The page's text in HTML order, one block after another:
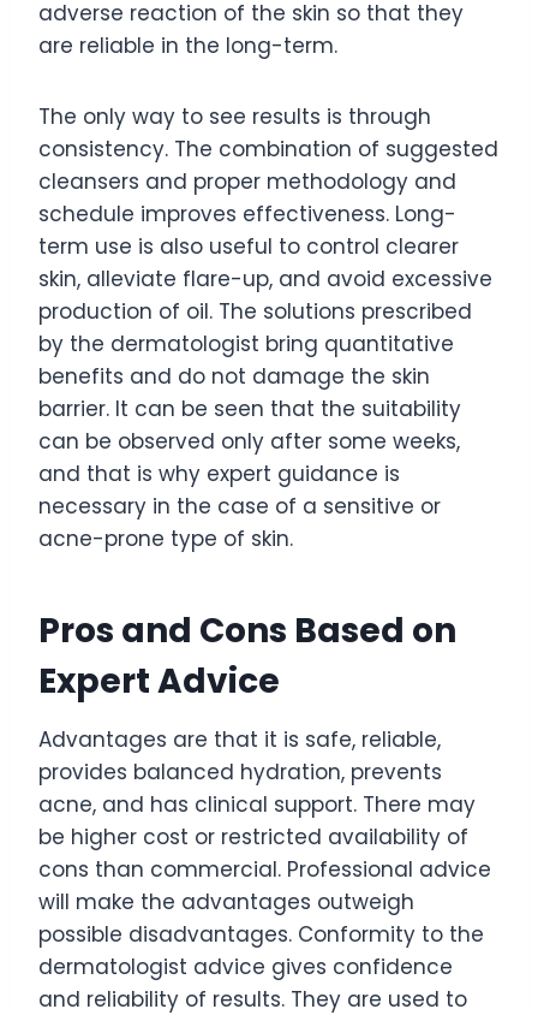
adverse reaction of the skin so that they
are reliable in the long-term.
The only way to see results is through
consistency. The combination of suggested
cleansers and proper methodology and
schedule improves effectiveness. Long-
term use is also useful to control clearer
skin, alleviate flare-up, and avoid excessive
production of oil. The solutions prescribed
by the dermatologist bring quantitative
benefits and do not damage the skin
barrier. It can be seen that the suitability
can be observed only after some weeks,
and that is why expert guidance is
necessary in the case of a sensitive or
acne-prone type of skin.
Pros and Cons Based on
Expert Advice
Advantages are that it is safe, reliable,
provides balanced hydration, prevents
acne, and has clinical support. There may
be higher cost or restricted availability of
cons than commercial. Professional advice
will make the advantages outweigh
possible disadvantages. Conformity to the
dermatologist advice gives confidence
and reliability of results. They are used to